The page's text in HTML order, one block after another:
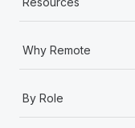
Why Remote
By Role